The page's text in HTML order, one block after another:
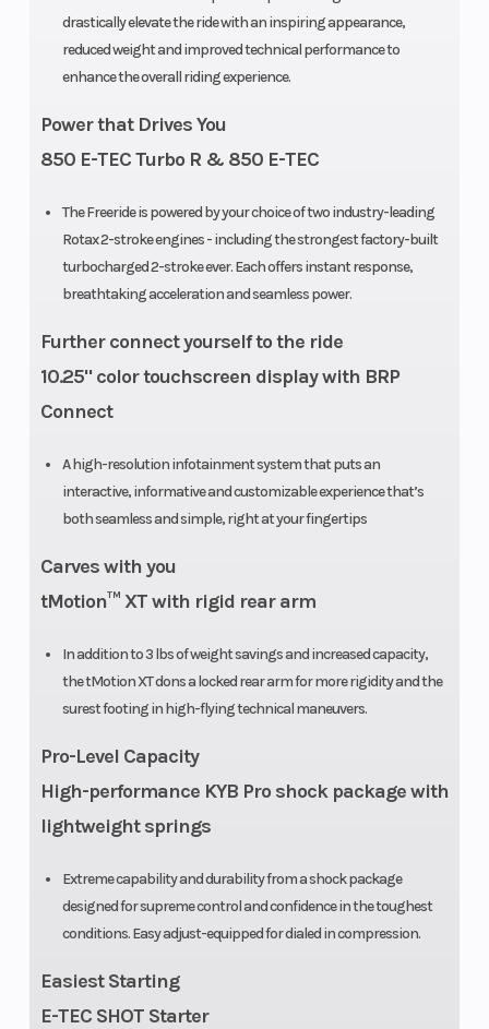
drastically elevate the ride with an inspiring appearance,
reduced weight and improved technical performance to
enhance the overall riding experience.
Power that Drives You
850 E-TEC Turbo R & 850 E-TEC
The Freeride is powered by your choice of two industry-leading
Rotax 2-stroke engines - including the strongest factory-built
turbocharged 2-stroke ever. Each offers instant response,
breathtaking acceleration and seamless power.
Further connect yourself to the ride
10.25" color touchscreen display with BRP
Connect
A high-resolution infotainment system that puts an
interactive, informative and customizable experience that’s
both seamless and simple, right at your fingertips
Carves with you
tMotion™ XT with rigid rear arm
In addition to 3 lbs of weight savings and increased capacity,
the tMotion XT dons a locked rear arm for more rigidity and the
surest footing in high-flying technical maneuvers.
Pro-Level Capacity
High-performance KYB Pro shock package with
lightweight springs
Extreme capability and durability from a shock package
designed for supreme control and confidence in the toughest
conditions. Easy adjust-equipped for dialed in compression.
Easiest Starting
E-TEC SHOT Starter
Drive System
Sprocket
Pitch: 73 mm
89 mm / 3.5
(154 x 3.0 –
165 in.)
Rear
Shock
Front
Suspension
RAS 3
Track Width
PowderMax:
PowderMax
X-Light: 15 in
Rear Travel
10.4 in
Ski Center
Distance
930 mm / 36
Length
Track Length
PowderMax:
Front